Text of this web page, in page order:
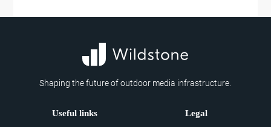
Shaping the future of outdoor media infrastructure.
Useful links
Legal